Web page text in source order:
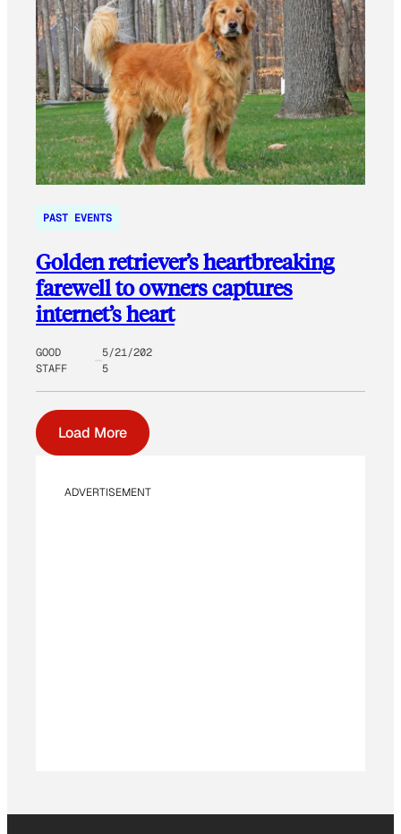
PAST EVENTS
Golden retriever’s heartbreaking
farewell to owners captures
internet’s heart
GOOD
STAFF
5/21/202
5
Load More
ADVERTISEMENT